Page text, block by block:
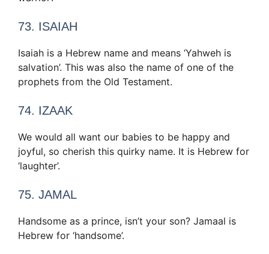
73. ISAIAH
Isaiah is a Hebrew name and means ‘Yahweh is
salvation’. This was also the name of one of the
prophets from the Old Testament.
74. IZAAK
We would all want our babies to be happy and
joyful, so cherish this quirky name. It is Hebrew for
‘laughter’.
75. JAMAL
Handsome as a prince, isn’t your son? Jamaal is
Hebrew for ‘handsome’.